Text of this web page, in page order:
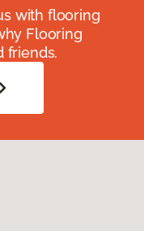
with flooring
Flooring
friends.